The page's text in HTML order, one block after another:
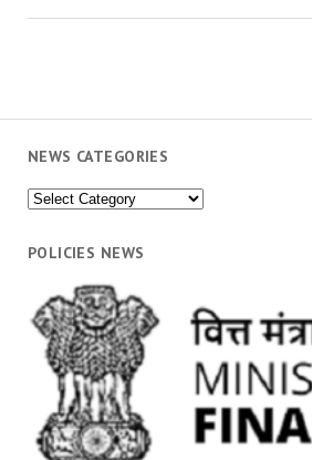
NEWS CATEGORIES
News
POLICIES NEWS